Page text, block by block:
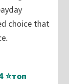
choice that
⭐топ